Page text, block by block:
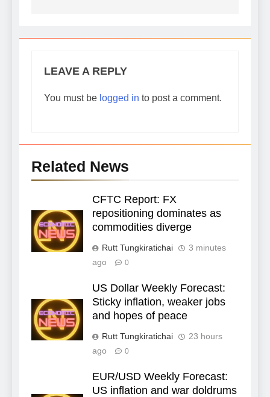
LEAVE A REPLY
You must be logged in to post a comment.
Related News
CFTC Report: FX
repositioning dominates as
commodities diverge
Rutt Tungkiratichai
3 minutes
ago
0
US Dollar Weekly Forecast:
Sticky inflation, weaker jobs
and hopes of peace
Rutt Tungkiratichai
23 hours
ago
0
EUR/USD Weekly Forecast:
US inflation and war doldrums